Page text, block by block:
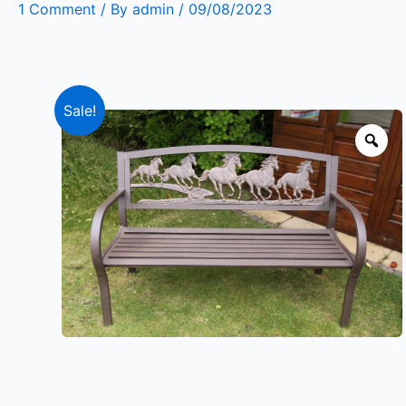
1 Comment / By admin / 09/08/2023
Sale!